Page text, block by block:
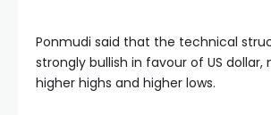
Ponmudi said that the technical
strongly bullish in favour of US dollar,
higher highs and higher lows.